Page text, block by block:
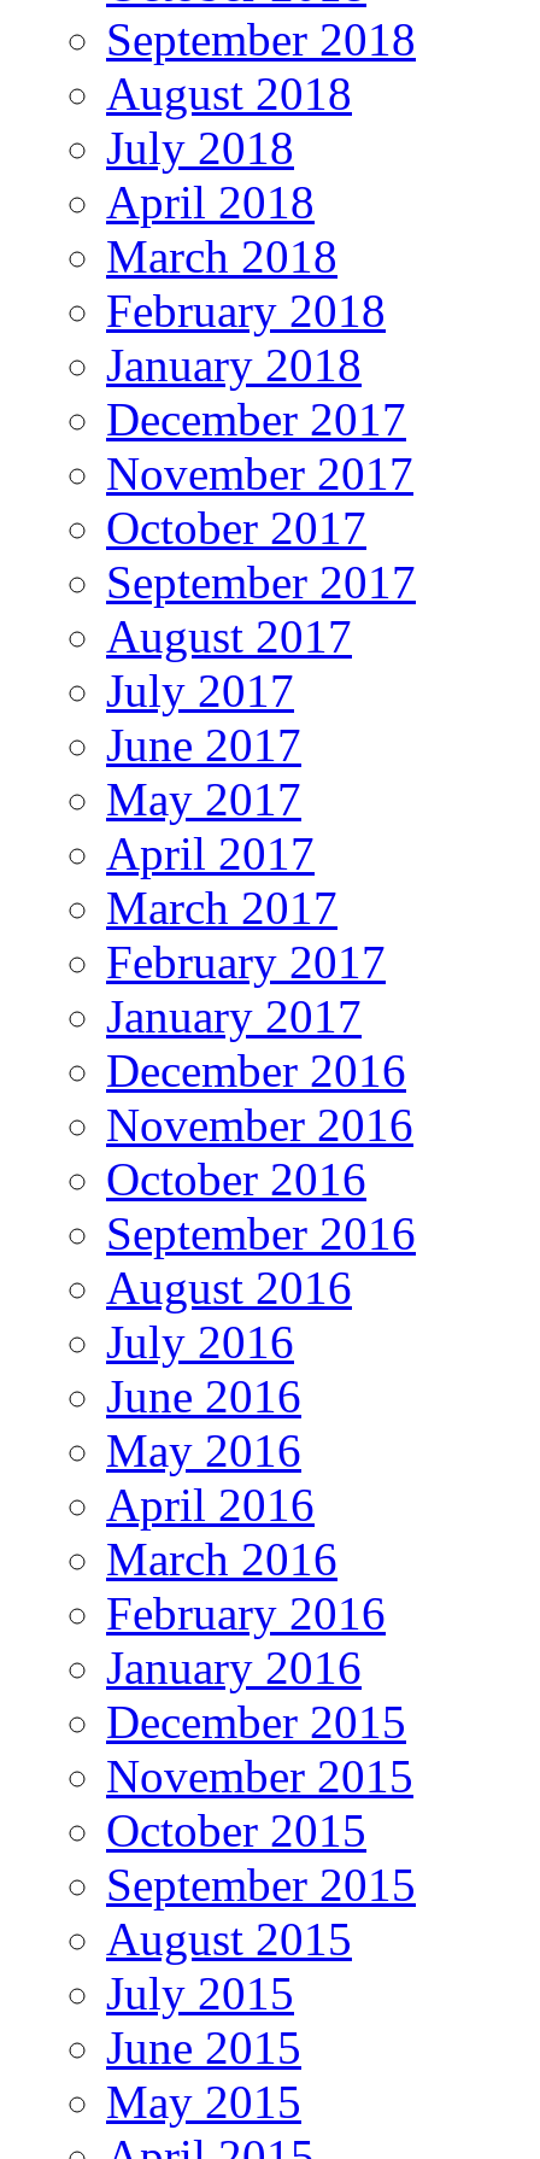
September 2018
August 2018
July 2018
April 2018
March 2018
February 2018
January 2018
December 2017
November 2017
October 2017
September 2017
August 2017
July 2017
June 2017
May 2017
April 2017
March 2017
February 2017
January 2017
December 2016
November 2016
October 2016
September 2016
August 2016
July 2016
June 2016
May 2016
April 2016
March 2016
February 2016
January 2016
December 2015
November 2015
October 2015
September 2015
August 2015
July 2015
June 2015
May 2015